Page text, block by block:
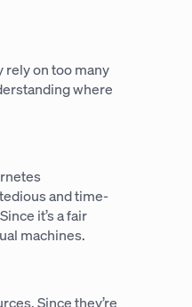
on too many
where
and time-
it’s a fair
machines.
Since they’re